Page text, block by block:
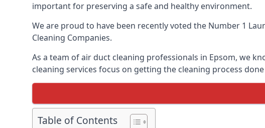
important for preserving a safe and healthy environment.
We are proud to have been recently voted the Number 1
Cleaning Companies.
As a team of air duct cleaning professionals in Epsom, we
cleaning services focus on getting the cleaning process
Table of Contents